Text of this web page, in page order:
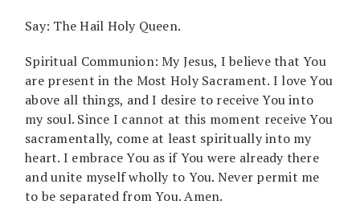
Say: The Hail Holy Queen.
Spiritual Communion: My Jesus, I believe that You
are present in the Most Holy Sacrament. I love You
above all things, and I desire to receive You into
my soul. Since I cannot at this moment receive You
sacramentally, come at least spiritually into my
heart. I embrace You as if You were already there
and unite myself wholly to You. Never permit me
to be separated from You. Amen.